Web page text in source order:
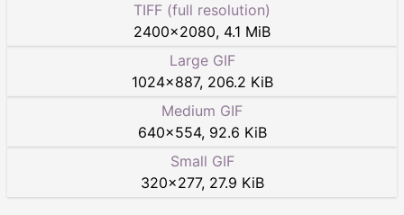
TIFF (full resolution)
2400×2080, 4.1 MiB
Large GIF
1024×887, 206.2 KiB
Medium GIF
640×554, 92.6 KiB
Small GIF
320×277, 27.9 KiB